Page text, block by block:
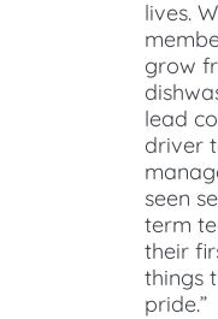
lives.
grow
lead
driver
seen
term
their
things
pride.”